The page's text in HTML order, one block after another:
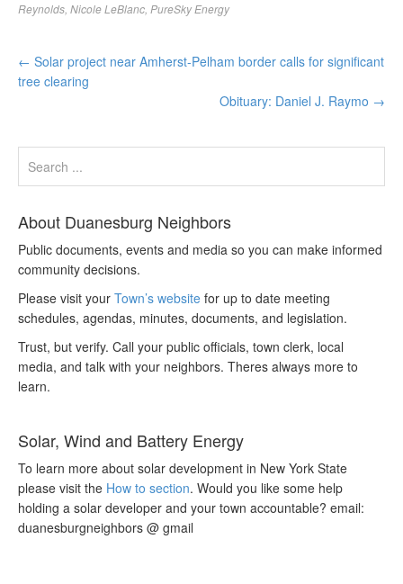
Reynolds Nicole LeBlanc PureSky Energy
← Solar project near Amherst-Pelham border calls for significant
tree clearing
Obituary: Daniel J. Raymo →
About Duanesburg Neighbors
Public documents, events and media so you can make informed
community decisions.
Please visit your Town’s website for up to date meeting
schedules, agendas, minutes, documents, and legislation.
Trust, but verify. Call your public officials, town clerk, local
media, and talk with your neighbors. Theres always more to
learn.
Solar, Wind and Battery Energy
To learn more about solar development in New York State
please visit the How to section. Would you like some help
holding a solar developer and your town accountable? email:
duanesburgneighbors @ gmail